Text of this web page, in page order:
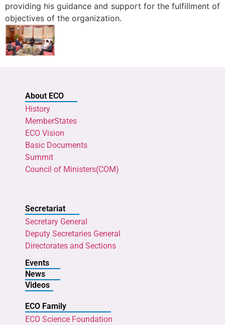
providing his guidance and support for the fulfillment of
objectives of the organization.
About ECO
History
MemberStates
ECO Vision
Basic Documents
Summit
Council of Ministers(COM)
Secretariat
Secretary General
Deputy Secretaries General
Directorates and Sections
Events
News
Videos
ECO Family
ECO Science Foundation